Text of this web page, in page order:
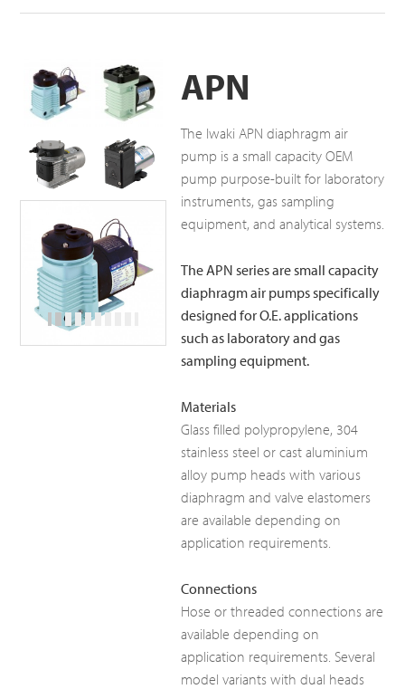
APN
The Iwaki APN diaphragm air
pump is a small capacity OEM
pump purpose-built for laboratory
instruments, gas sampling
equipment, and analytical systems.
The APN series are small capacity
diaphragm air pumps specifically
designed for O.E. applications
such as laboratory and gas
sampling equipment.
Materials
Glass filled polypropylene, 304
stainless steel or cast aluminium
alloy pump heads with various
diaphragm and valve elastomers
are available depending on
application requirements.
Connections
Hose or threaded connections are
available depending on
application requirements. Several
model variants with dual heads